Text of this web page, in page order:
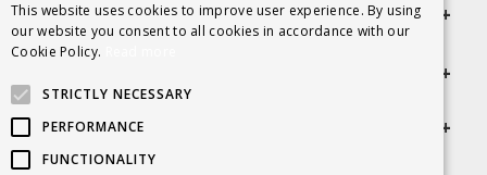
Quick links
Get in touch
This website uses cookies to improve user experience. By using
our website you consent to all cookies in accordance with our
Cookie Policy.
STRICTLY NECESSARY
PERFORMANCE
FUNCTIONALITY